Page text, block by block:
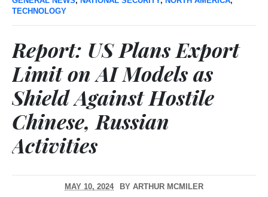
TECHNOLOGY
Report: US Plans Export
Limit on AI Models as
Shield Against Hostile
Chinese, Russian
Activities
MAY 10, 2024 BY ARTHUR MCMILER